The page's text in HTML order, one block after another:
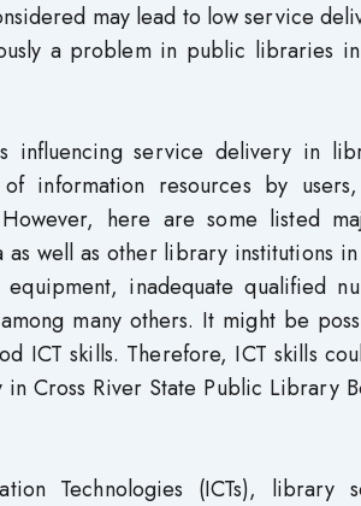
may lead to low service
a problem in public libraries
influencing service delivery in
information resources by
here are some listed
well as other library institutions in
inadequate qualified
many others. It might be
ICT skills. Therefore, ICT skills
Cross River State Public Library
Technologies (ICTs), library